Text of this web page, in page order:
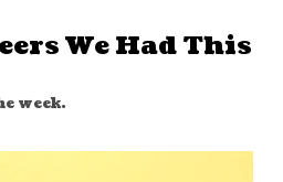
We Had This
week.